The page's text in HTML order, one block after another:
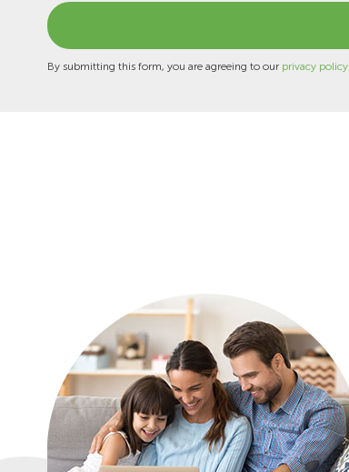
By submitting this form, you are agreeing to our privacy policy